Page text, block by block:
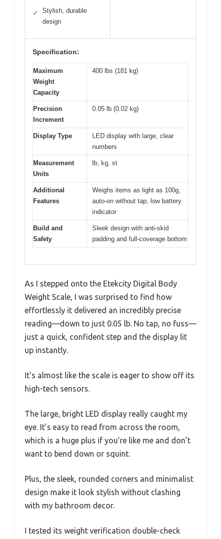
✓
Stylish, durable
design
Specification:
Maximum
Weight
Capacity
400 lbs (181 kg)
Precision
Increment
0.05 lb (0.02 kg)
Display Type
LED display with large, clear
numbers
Measurement
Units
lb, kg, st
Additional
Features
Weighs items as light as 100g,
auto-on without tap, low battery
indicator
Build and
Safety
Sleek design with anti-skid
padding and full-coverage bottom
As I stepped onto the Etekcity Digital Body
Weight Scale, I was surprised to find how
effortlessly it delivered an incredibly precise
reading—down to just 0.05 lb. No tap, no fuss—
just a quick, confident step and the display lit
up instantly.
It’s almost like the scale is eager to show off its
high-tech sensors.
The large, bright LED display really caught my
eye. It’s easy to read from across the room,
which is a huge plus if you’re like me and don’t
want to bend down or squint.
Plus, the sleek, rounded corners and minimalist
design make it look stylish without clashing
with my bathroom decor.
I tested its weight verification double-check